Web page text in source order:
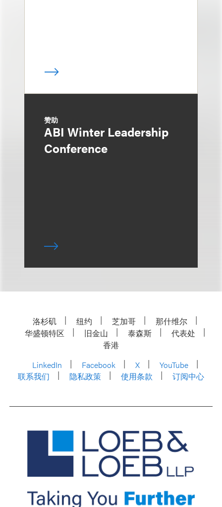
赞助
ABI Winter Leadership
Conference
洛杉矶 纽约 芝加哥
那什维尔
华盛顿特区
旧金山 泰森斯
代表处
香港
LinkedIn
Facebook X
YouTube
联系我们
隐私政策 使用条款 订阅中心